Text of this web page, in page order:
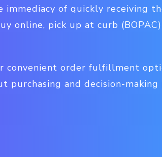
of quickly receiving
online, pick up at curb
convenient order fulfillment
purchasing and decision-